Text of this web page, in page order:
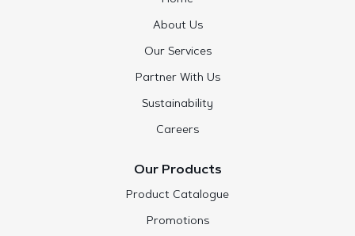
About Us
Our Services
Partner With Us
Sustainability
Careers
Our Products
Product Catalogue
Promotions